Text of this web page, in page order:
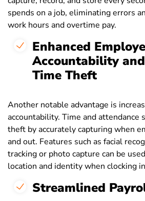
spends on a job, eliminating errors
work hours and overtime pay.
Enhanced
Accountability
Time Theft
Another notable advantage is
accountability. Time and attendance
theft by accurately capturing when
and out. Features such as facial
tracking or photo capture can be
location and identity when clocking
Streamlined